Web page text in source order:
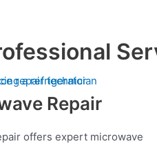
Repair
offers expert microwave